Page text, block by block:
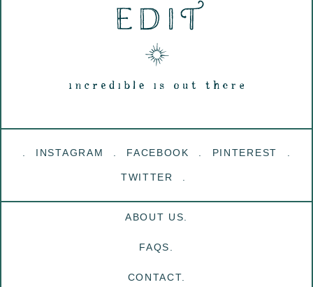
INSTAGRAM FACEBOOK PINTEREST
TWITTER
ABOUT US.
FAQS.
CONTACT.